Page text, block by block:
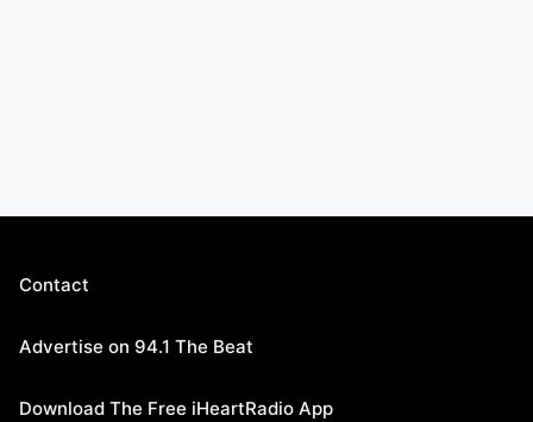
Contact
Advertise on 94.1 The Beat
Download The Free iHeartRadio App